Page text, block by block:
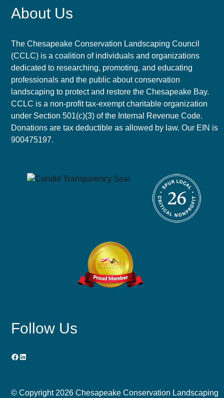
About Us
The Chesapeake Conservation Landscaping Council
(CCLC) is a coalition of individuals and organizations
dedicated to researching, promoting, and educating
professionals and the public about conservation
landscaping to protect and restore the Chesapeake Bay.
CCLC is a non-profit tax-exempt charitable organization
under Section 501(c)(3) of the Internal Revenue Code.
Donations are tax deductible as allowed by law. Our EIN is
900475197.
Follow Us
Facebook
LinkedIn
© Copyright 2026 Chesapeake Conservation Landscaping